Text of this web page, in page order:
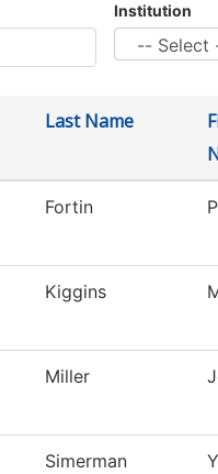
Institution
Last Name
Fortin
Kiggins
Miller
Simerman